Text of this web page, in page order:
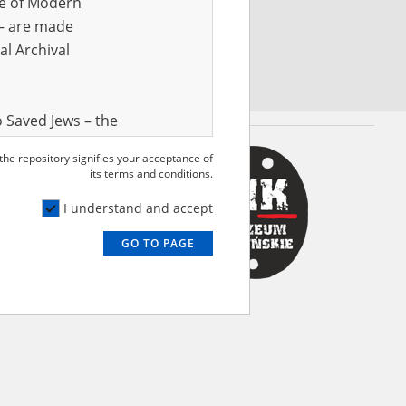
are made
Archival
Jews – the
are made
Archival
repository signifies your acceptance of
its terms and conditions.
I understand and accept
GO TO PAGE